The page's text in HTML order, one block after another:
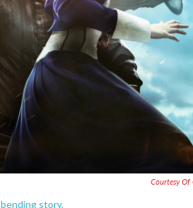
Courtesy Of
story.